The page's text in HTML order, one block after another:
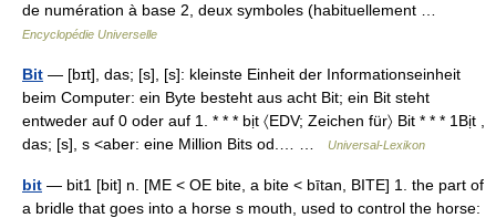
de numération à base 2, deux symboles (habituellement …
Encyclopédie Universelle
Bit — [bɪt], das; [s], [s]: kleinste Einheit der Informationseinheit
beim Computer: ein Byte besteht aus acht Bit; ein Bit steht
entweder auf 0 oder auf 1. * * * bịt 〈EDV; Zeichen für〉 Bit * * * 1Bịt ,
das; [s], s <aber: eine Million Bits od.… …
Universal-Lexikon
bit — bit1 [bit] n. [ME < OE bite, a bite < bītan, BITE] 1. the part of
a bridle that goes into a horse s mouth, used to control the horse: